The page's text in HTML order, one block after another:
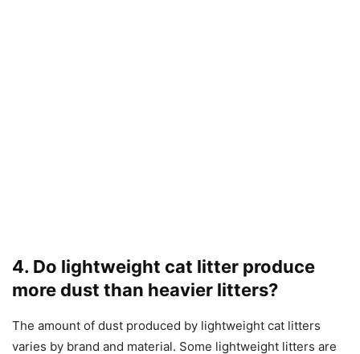
4. Do lightweight cat litter produce
more dust than heavier litters?
The amount of dust produced by lightweight cat litters
varies by brand and material. Some lightweight litters are